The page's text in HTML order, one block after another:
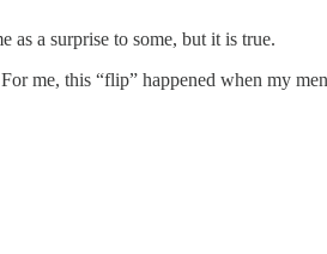
as a surprise to some, but it is true.
me, this “flip” happened when my